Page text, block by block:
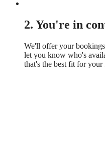
2. You're in
We'll offer your
let you know who's
that's the best fit for your